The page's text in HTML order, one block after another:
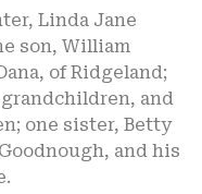
Linda Jane
son, William
of Ridgeland;
and
one sister, Betty
and his